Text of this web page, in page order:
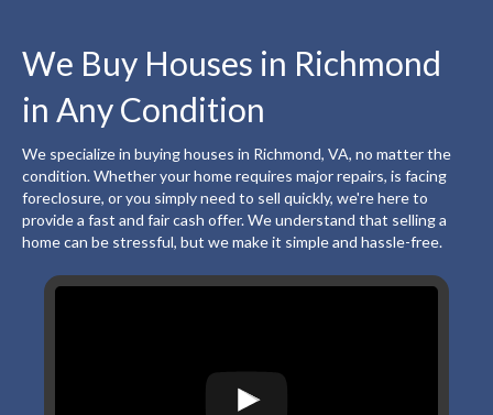
We Buy Houses in Richmond
in Any Condition
We specialize in buying houses in Richmond, VA, no matter the
condition. Whether your home requires major repairs, is facing
foreclosure, or you simply need to sell quickly, we're here to
provide a fast and fair cash offer. We understand that selling a
home can be stressful, but we make it simple and hassle-free.